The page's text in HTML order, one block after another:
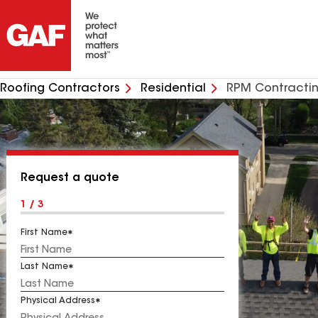
Roofing Contractors Residential RPM
Request a quote
1 / 3
First Name
Last Name
Physical Address